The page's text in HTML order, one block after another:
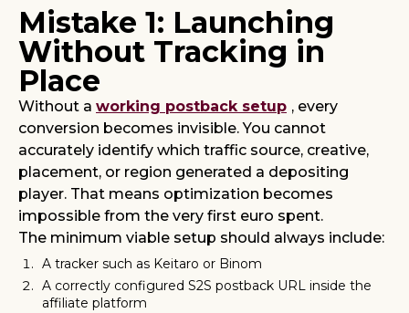
Mistake 1: Launching
Without Tracking in
Place
Without a working postback setup , every
conversion becomes invisible. You cannot
accurately identify which traffic source, creative,
placement, or region generated a depositing
player. That means optimization becomes
impossible from the very first euro spent.
The minimum viable setup should always include:
A tracker such as Keitaro or Binom
A correctly configured S2S postback URL inside the
affiliate platform